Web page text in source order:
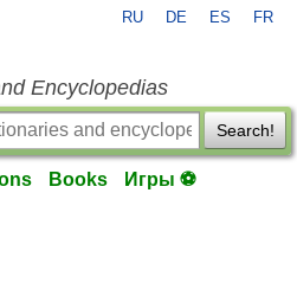
RU DE ES FR
Encyclopedias
Search!
Books Игры ⚽